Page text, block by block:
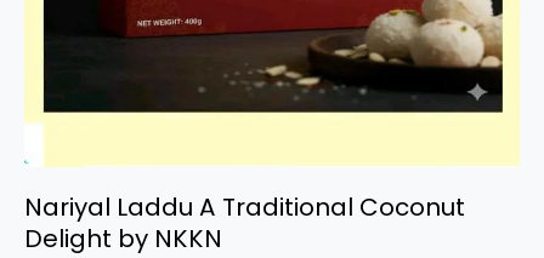
Nariyal Laddu A Traditional Coconut
Delight by NKKN